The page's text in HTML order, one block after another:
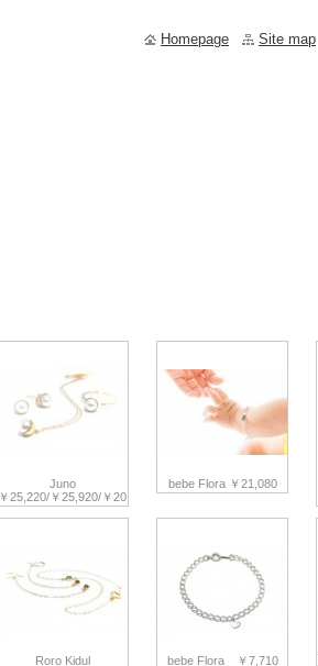
Juno
￥25,220/￥25,920/￥20,770
bebe Flora ￥21,080
Roro Kidul
bebe Flora ￥7,710
Homepage Site map